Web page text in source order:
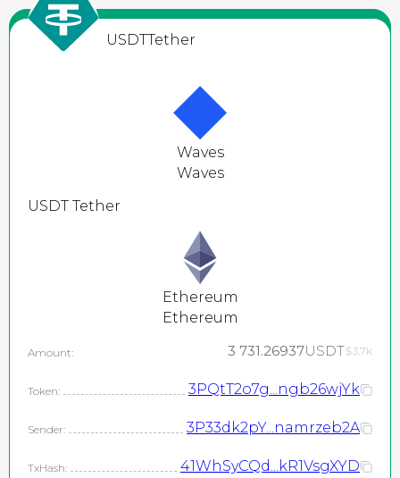
USDTTether
Waves
Waves
USDT Tether
Ethereum
Ethereum
Amount: 3 731.26937USDT$3.7k
Token: 3PQtT2o7g...ngb26wjYk
Sender: 3P33dk2pY...namrzeb2A
TxHash: 41WhSyCQd...kR1VsgXYD